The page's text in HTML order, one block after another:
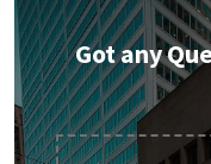
Got any